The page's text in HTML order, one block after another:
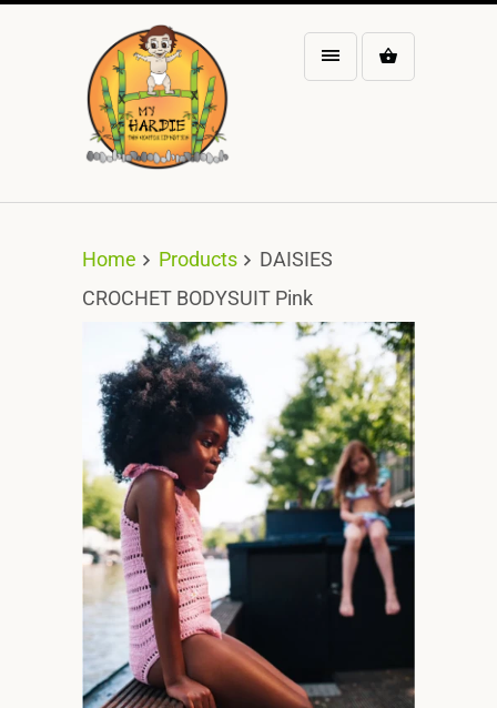
Home Products
DAISIES
CROCHET BODYSUIT Pink